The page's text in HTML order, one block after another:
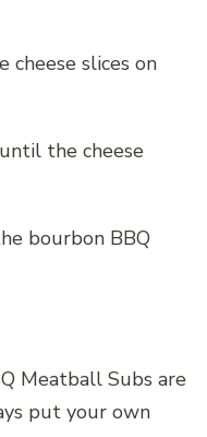
cheese slices on
the cheese
bourbon BBQ
Meatball Subs are
put your own